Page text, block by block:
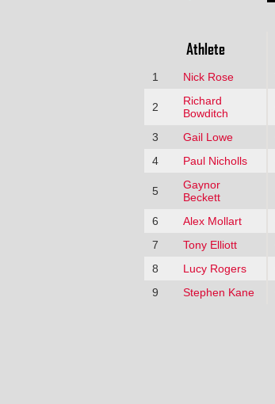
Athlete
1 Nick Rose
2
Richard
Bowditch
3 Gail Lowe
4
Paul Nicholls
5
Gaynor
Beckett
6 Alex Mollart
7
Tony Elliott
8
Lucy Rogers
9
Stephen Kane